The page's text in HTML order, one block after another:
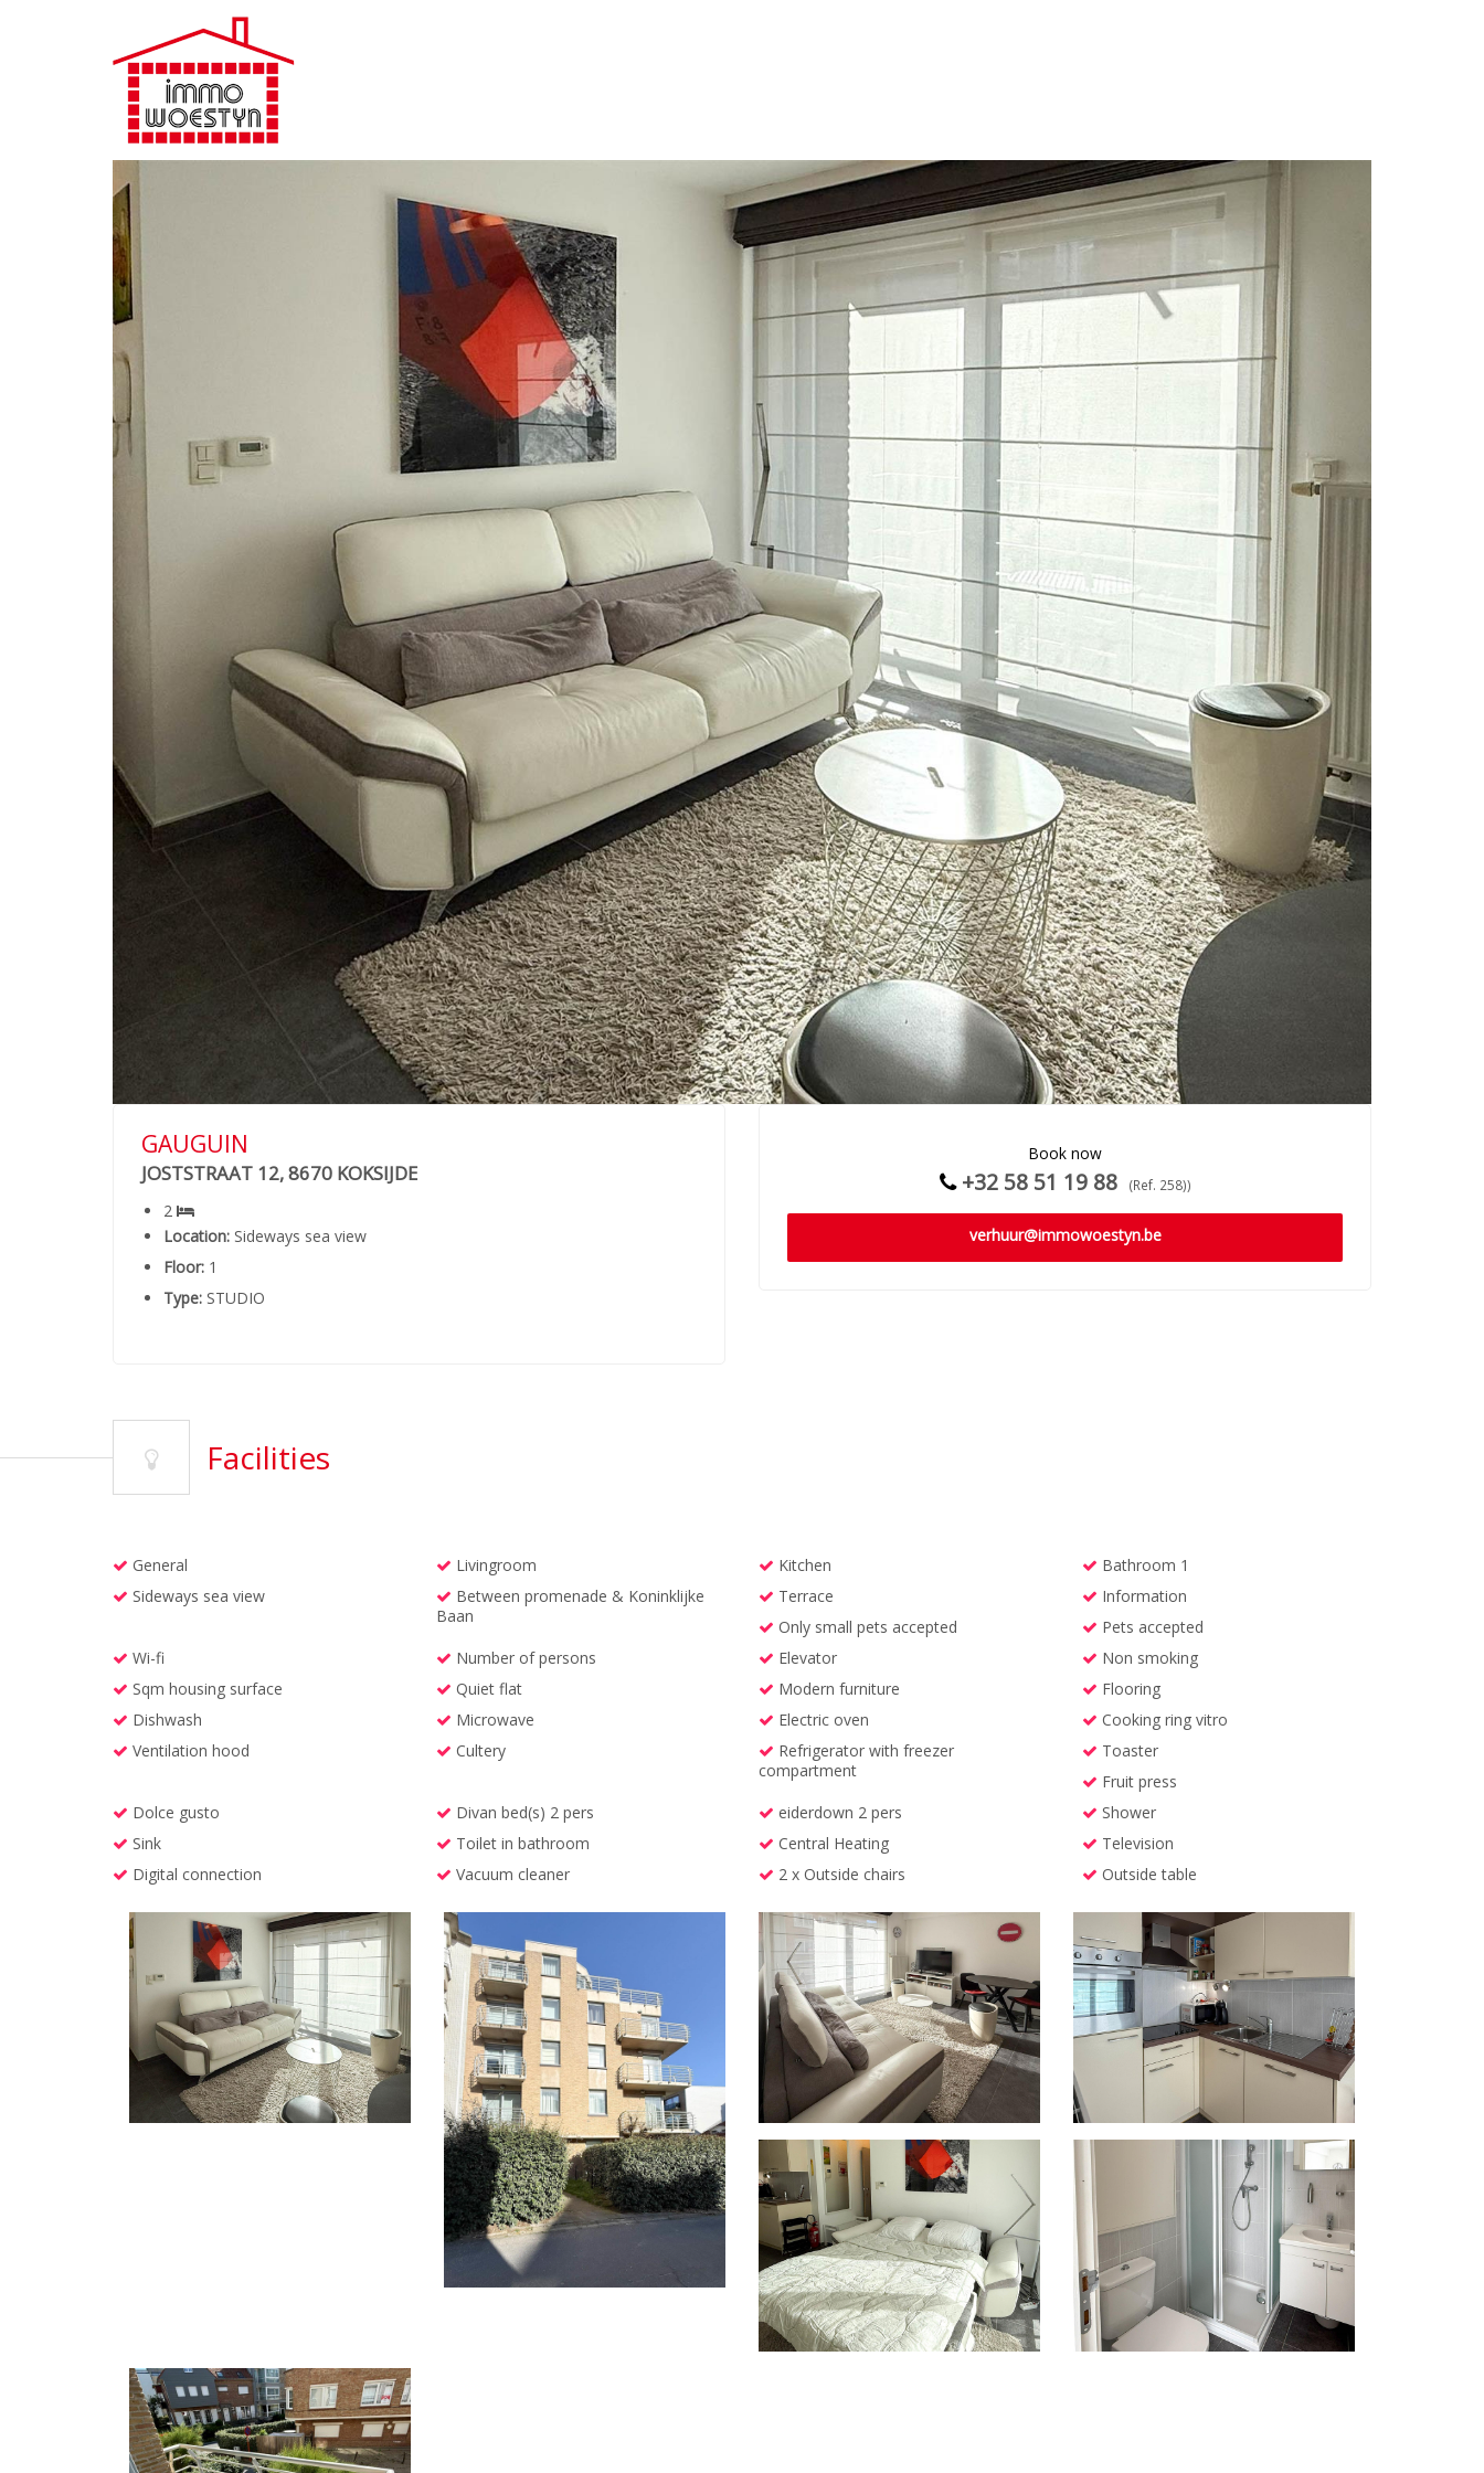
GAUGUIN
JOSTSTRAAT 12, 8670 KOKSIJDE
2
Location: Sideways sea view
Floor: 1
Type: STUDIO
Book now
+32 58 51 19 88 (Ref. 258))
verhuur@immowoestyn.be
Facilities
General Livingroom Kitchen
Bathroom 1
Sideways sea view
Between promenade & Koninklijke
Baan
Terrace
Information
Only small pets accepted
Pets accepted
Wi-fi
Number of persons Elevator
Non smoking
Sqm housing surface
Quiet flat Modern furniture
Flooring
Dishwash
Microwave Electric oven
Cooking ring vitro
Ventilation hood
Cultery
Refrigerator with freezer
compartment
Toaster
Fruit press
Dolce gusto
Divan bed(s) 2 pers eiderdown 2 pers
Shower
Sink
Toilet in bathroom Central Heating
Television
Digital connection
Vacuum cleaner 2 x Outside chairs Outside table